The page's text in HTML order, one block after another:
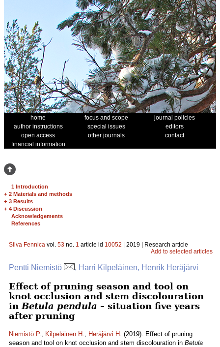
home focus and scope
journal policies
author instructions
special issues
editors
open access
other journals
contact
financial information
1 Introduction
+ 2 Materials and methods
+ 3 Results
+ 4 Discussion
Acknowledgements
References
Silva Fennica vol. 53 no. 1 article id 10052 | 2019 | Research article
Add to selected articles
Pentti Niemistö , Harri Kilpeläinen, Henrik Heräjärvi
Effect of pruning season and tool on
knot occlusion and stem discolouration
in Betula pendula – situation five years
after pruning
Niemistö P., Kilpeläinen H., Heräjärvi H. (2019). Effect of pruning
season and tool on knot occlusion and stem discolouration in Betula